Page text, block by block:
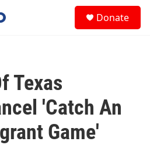
Donate
Texas
'Catch An
Game'